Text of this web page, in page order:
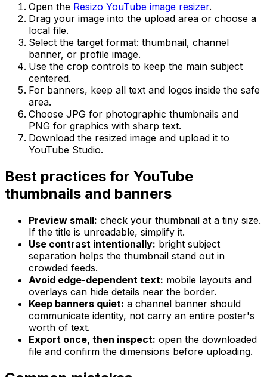
Open the Resizo YouTube image resizer.
Drag your image into the upload area or choose a
local file.
Select the target format: thumbnail, channel
banner, or profile image.
Use the crop controls to keep the main subject
centered.
For banners, keep all text and logos inside the safe
area.
Choose JPG for photographic thumbnails and
PNG for graphics with sharp text.
Download the resized image and upload it to
YouTube Studio.
Best practices for YouTube
thumbnails and banners
Preview small: check your thumbnail at a tiny size.
If the title is unreadable, simplify it.
Use contrast intentionally: bright subject
separation helps the thumbnail stand out in
crowded feeds.
Avoid edge-dependent text: mobile layouts and
overlays can hide details near the border.
Keep banners quiet: a channel banner should
communicate identity, not carry an entire poster's
worth of text.
Export once, then inspect: open the downloaded
file and confirm the dimensions before uploading.